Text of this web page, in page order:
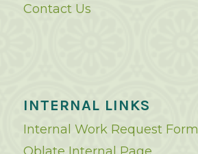
Contact Us
INTERNAL LINKS
Internal Work Request Form